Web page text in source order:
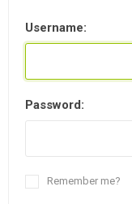
Username:
Password:
Remember me?